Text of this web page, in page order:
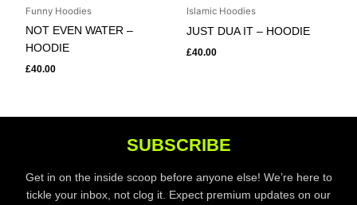
Funny Hoodies
NOT EVEN WATER –
HOODIE
£40.00
Islamic Hoodies
JUST DUA IT – HOODIE
£40.00
SUBSCRIBE
Get in on the inside scoop before anyone else! We’re here to
tickle your inbox, not clog it. Expect premium updates on our